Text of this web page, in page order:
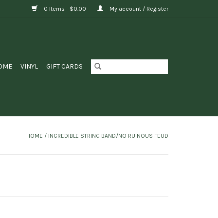
0 Items - $0.00 My account / Register
VINYL GIFT CARDS
HOME / INCREDIBLE STRING BAND/NO RUINOUS FEUD